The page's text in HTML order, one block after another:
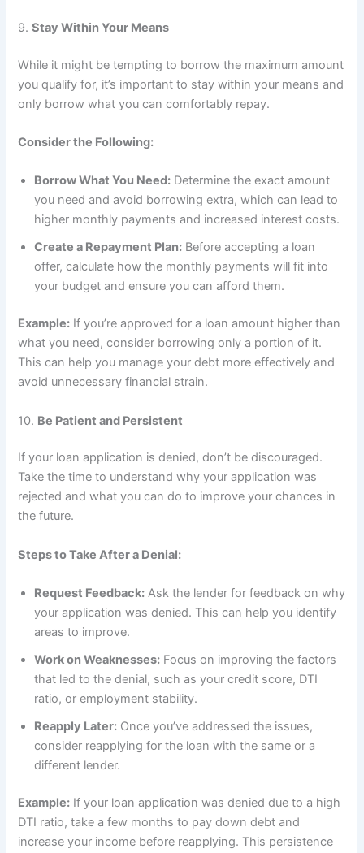
9.Stay Within Your Means
While it might be tempting to borrow the maximum amount
you qualify for, it’s important to stay within your means and
only borrow what you can comfortably repay.
Consider the Following:
Borrow What You Need: Determine the exact amount
you need and avoid borrowing extra, which can lead to
higher monthly payments and increased interest costs.
Create a Repayment Plan: Before accepting a loan
offer, calculate how the monthly payments will fit into
your budget and ensure you can afford them.
Example: If you’re approved for a loan amount higher than
what you need, consider borrowing only a portion of it.
This can help you manage your debt more effectively and
avoid unnecessary financial strain.
10. Be Patient and Persistent
If your loan application is denied, don’t be discouraged.
Take the time to understand why your application was
rejected and what you can do to improve your chances in
the future.
Steps to Take After a Denial:
Request Feedback: Ask the lender for feedback on why
your application was denied. This can help you identify
areas to improve.
Work on Weaknesses: Focus on improving the factors
that led to the denial, such as your credit score, DTI
ratio, or employment stability.
Reapply Later: Once you’ve addressed the issues,
consider reapplying for the loan with the same or a
different lender.
Example: If your loan application was denied due to a high
DTI ratio, take a few months to pay down debt and
increase your income before reapplying. This persistence